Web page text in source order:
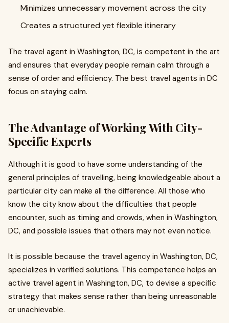
Minimizes unnecessary movement across the city
Creates a structured yet flexible itinerary
The travel agent in Washington, DC, is competent in the art
and ensures that everyday people remain calm through a
sense of order and efficiency. The best travel agents in DC
focus on staying calm.
The Advantage of Working With City-
Specific Experts
Although it is good to have some understanding of the
general principles of travelling, being knowledgeable about a
particular city can make all the difference. All those who
know the city know about the difficulties that people
encounter, such as timing and crowds, when in Washington,
DC, and possible issues that others may not even notice.
It is possible because the travel agency in Washington, DC,
specializes in verified solutions. This competence helps an
active travel agent in Washington, DC, to devise a specific
strategy that makes sense rather than being unreasonable
or unachievable.